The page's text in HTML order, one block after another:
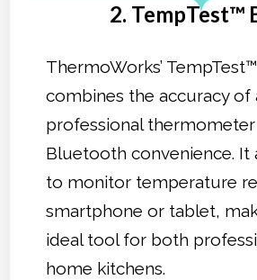
2. TempTest™
ThermoWorks’
combines the accuracy of
professional
Bluetooth convenience. It
to monitor temperature
smartphone or tablet,
ideal tool for both
home kitchens.